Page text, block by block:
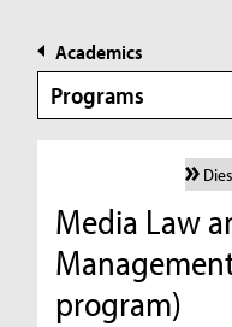
Academics
Programs
Media Law
program)